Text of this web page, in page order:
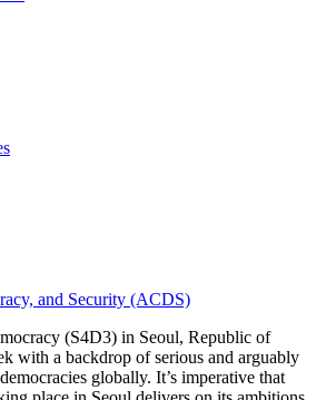
and Security (ACDS)
(S4D3) in Seoul, Republic of
with a backdrop of serious and arguably
globally. It’s imperative that